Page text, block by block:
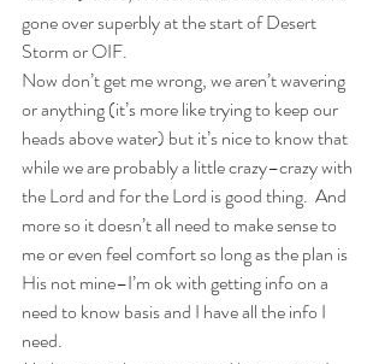
gone over superbly at the start of Desert
Storm or OIF.
Now don’t get me wrong, we aren’t wavering
or anything (it’s more like trying to keep our
heads above water) but it’s nice to know that
while we are probably a little crazy–crazy with
the Lord and for the Lord is good thing.  And
more so it doesn’t all need to make sense to
me or even feel comfort so long as the plan is
His not mine–I’m ok with getting info on a
need to know basis and I have all the info I
need.